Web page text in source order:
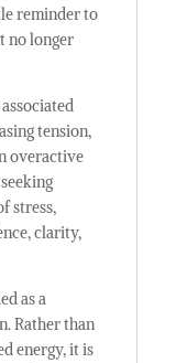
reminder to
no longer
tension,
overactive
stress,
clarity,
as a
Rather than
energy, it is